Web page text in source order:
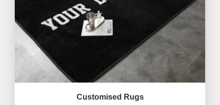
Customised Rugs